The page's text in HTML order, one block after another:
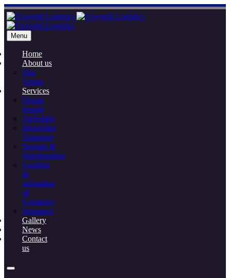
Menu
Home
About us
Our
Vision
Services
Ocean
freight
Airfreight
Motorbike
Transport
Storage &
Warehousing
Loading
&
unloading
of
Container
Insurance
Gallery
News
Contact
us